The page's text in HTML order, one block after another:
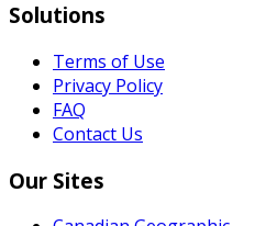
Solutions
Terms of Use
Privacy Policy
FAQ
Contact Us
Our Sites